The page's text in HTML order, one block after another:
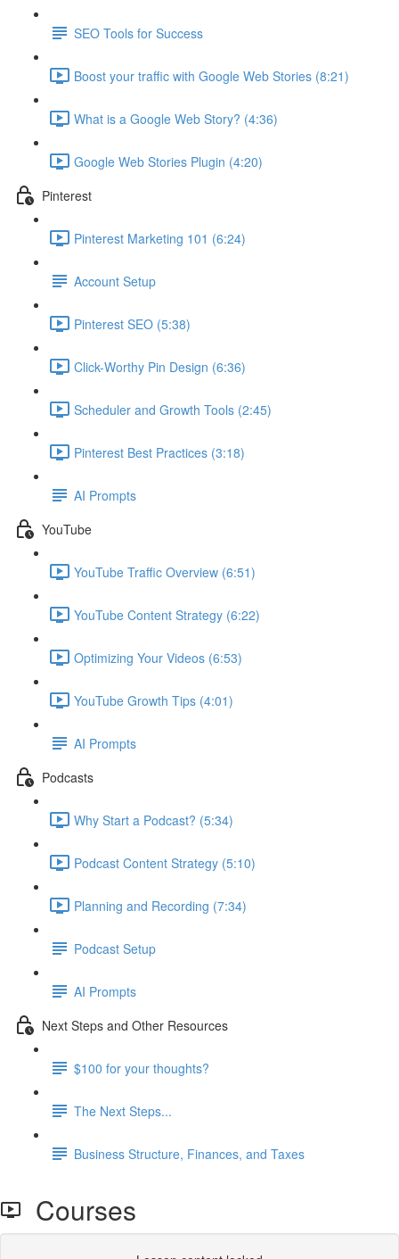
SEO Tools for Success
Boost your traffic with Google Web Stories (8:21)
What is a Google Web Story? (4:36)
Google Web Stories Plugin (4:20)
Pinterest
Pinterest Marketing 101 (6:24)
Account Setup
Pinterest SEO (5:38)
Click-Worthy Pin Design (6:36)
Scheduler and Growth Tools (2:45)
Pinterest Best Practices (3:18)
AI Prompts
YouTube
YouTube Traffic Overview (6:51)
YouTube Content Strategy (6:22)
Optimizing Your Videos (6:53)
YouTube Growth Tips (4:01)
AI Prompts
Podcasts
Why Start a Podcast? (5:34)
Podcast Content Strategy (5:10)
Planning and Recording (7:34)
Podcast Setup
AI Prompts
Next Steps and Other Resources
$100 for your thoughts?
The Next Steps...
Business Structure, Finances, and Taxes
Courses